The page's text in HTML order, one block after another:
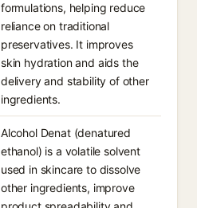
formulations, helping reduce
reliance on traditional
preservatives. It improves
skin hydration and aids the
delivery and stability of other
ingredients.
Alcohol Denat (denatured
ethanol) is a volatile solvent
used in skincare to dissolve
other ingredients, improve